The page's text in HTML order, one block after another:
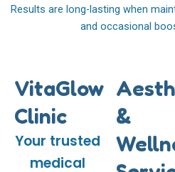
Results are long-lasting when
and occasional
VitaGlow
Clinic
Your trusted
medical
&